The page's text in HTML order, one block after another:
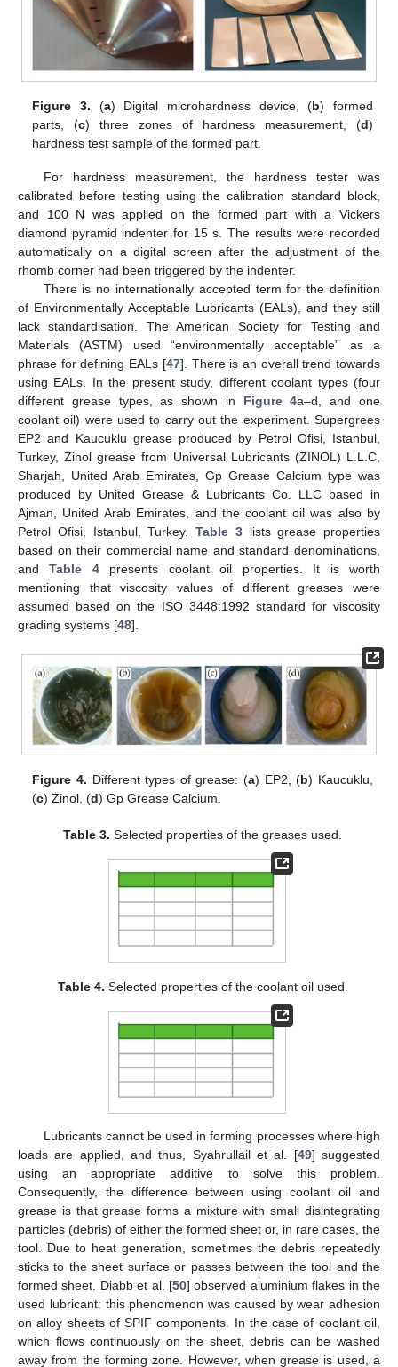
Figure 3. (a) Digital microhardness device, (b) formed
parts, (c) three zones of hardness measurement, (d)
hardness test sample of the formed part.
For hardness measurement, the hardness tester was
calibrated before testing using the calibration standard block,
and 100 N was applied on the formed part with a Vickers
diamond pyramid indenter for 15 s. The results were recorded
automatically on a digital screen after the adjustment of the
rhomb corner had been triggered by the indenter.
There is no internationally accepted term for the definition
of Environmentally Acceptable Lubricants (EALs), and they still
lack standardisation. The American Society for Testing and
Materials (ASTM) used “environmentally acceptable” as a
phrase for defining EALs [47]. There is an overall trend towards
using EALs. In the present study, different coolant types (four
different grease types, as shown in Figure 4a–d, and one
coolant oil) were used to carry out the experiment. Supergrees
EP2 and Kaucuklu grease produced by Petrol Ofisi, Istanbul,
Turkey, Zinol grease from Universal Lubricants (ZINOL) L.L.C,
Sharjah, United Arab Emirates, Gp Grease Calcium type was
produced by United Grease & Lubricants Co. LLC based in
Ajman, United Arab Emirates, and the coolant oil was also by
Petrol Ofisi, Istanbul, Turkey. Table 3lists grease properties
based on their commercial name and standard denominations,
andTable 4presents coolant oil properties. It is worth
mentioning that viscosity values of different greases were
assumed based on the ISO 3448:1992 standard for viscosity
grading systems [48].
Figure 4. Different types of grease: (a) EP2, (b) Kaucuklu,
(c) Zinol, (d) Gp Grease Calcium.
Table 3. Selected properties of the greases used.
Table 4. Selected properties of the coolant oil used.
Lubricants cannot be used in forming processes where high
loads are applied, and thus, Syahrullail et al. [49] suggested
using an appropriate additive to solve this problem.
Consequently, the difference between using coolant oil and
grease is that grease forms a mixture with small disintegrating
particles (debris) of either the formed sheet or, in rare cases, the
tool. Due to heat generation, sometimes the debris repeatedly
sticks to the sheet surface or passes between the tool and the
formed sheet. Diabb et al. [50] observed aluminium flakes in the
used lubricant: this phenomenon was caused by wear adhesion
on alloy sheets of SPIF components. In the case of coolant oil,
which flows continuously on the sheet, debris can be washed
away from the forming zone. However, when grease is used, a